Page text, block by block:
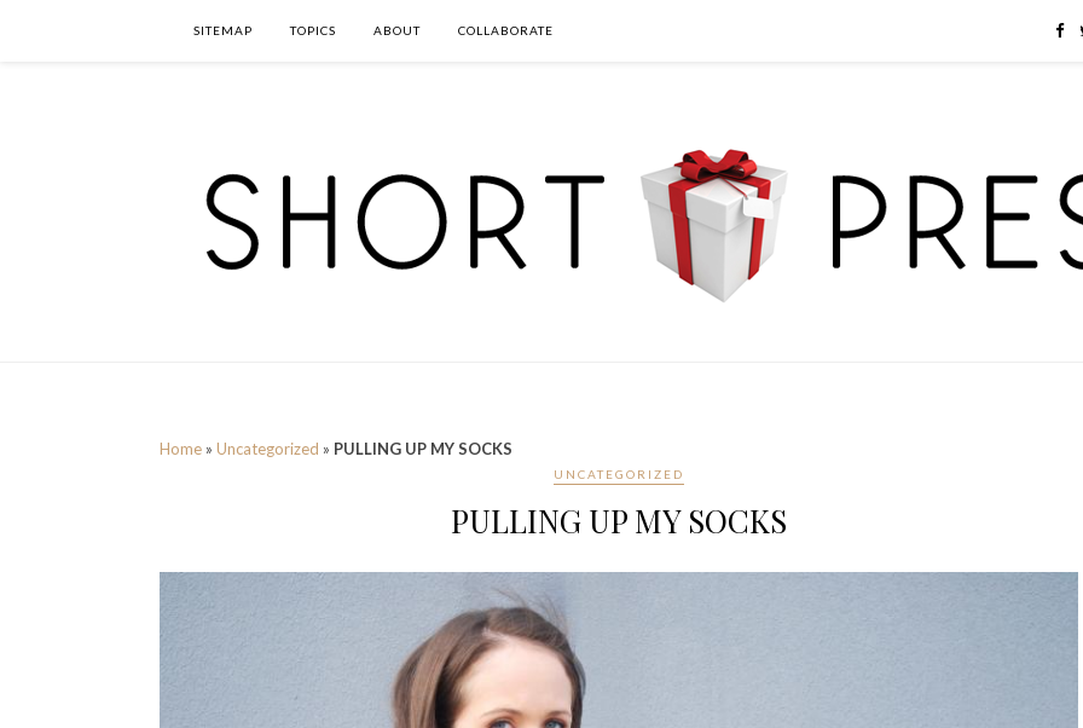
SITEMAP TOPICS ABOUT COLLABORATE
Home » Uncategorized » PULLING UP MY SOCKS
UNCATEGORIZED
PULLING UP MY SOCKS